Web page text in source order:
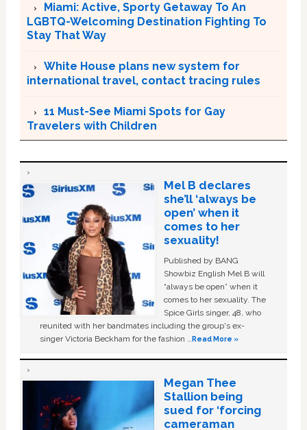
Miami: Active, Sporty Getaway To An
LGBTQ-Welcoming Destination Fighting To
Stay That Way
White House plans new system for
international travel, contact tracing rules
11 Must-See Miami Spots for Gay
Travelers with Children
Mel B declares
she’ll ‘always be
open’ when it
comes to her
sexuality!
Published by BANG
Showbiz English Mel B will
“always be open” when it
comes to her sexuality. The
Spice Girls singer, 48, who
reunited with her bandmates including the group's ex-
singer Victoria Beckham for the fashion …Read More »
Megan Thee
Stallion being
sued for ‘forcing
cameraman